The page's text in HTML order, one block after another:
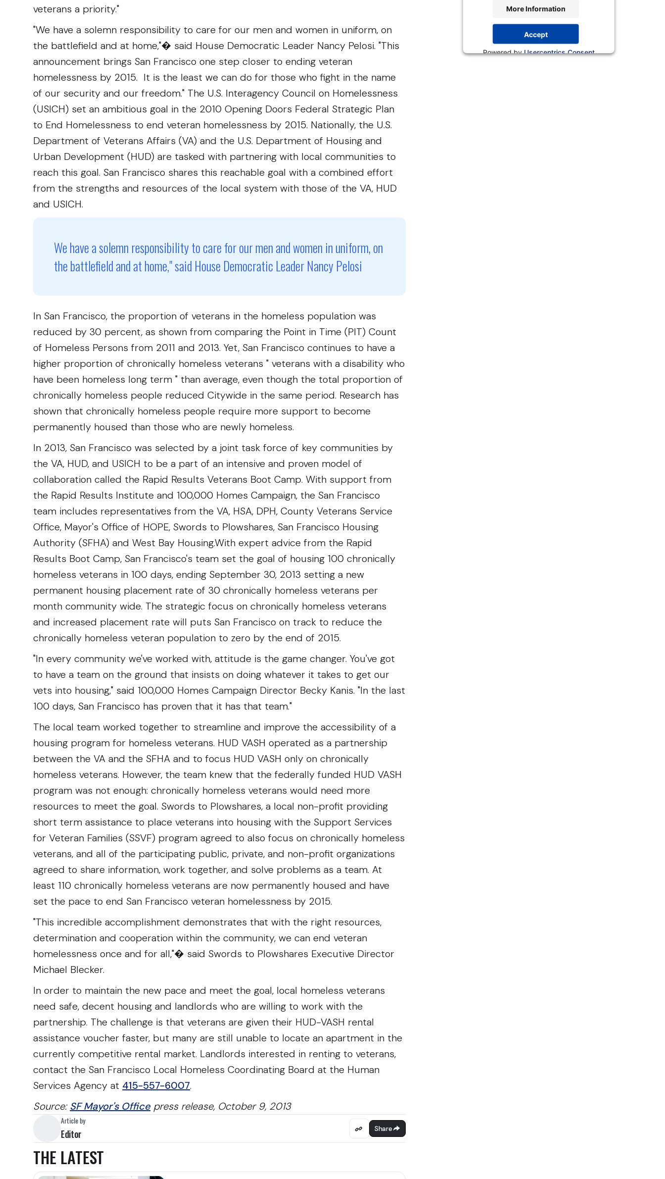
veterans a priority."
"We have a solemn responsibility to care for our men and women in uniform, on
the battlefield and at home,"� said House Democratic Leader Nancy Pelosi. "This
announcement brings San Francisco one step closer to ending veteran
homelessness by 2015. It is the least we can do for those who fight in the name
of our security and our freedom." The U.S. Interagency Council on Homelessness
(USICH) set an ambitious goal in the 2010 Opening Doors Federal Strategic Plan
to End Homelessness to end veteran homelessness by 2015. Nationally, the U.S.
Department of Veterans Affairs (VA) and the U.S. Department of Housing and
Urban Development (HUD) are tasked with partnering with local communities to
reach this goal. San Francisco shares this reachable goal with a combined effort
from the strengths and resources of the local system with those of the VA, HUD
and USICH.
We have a solemn responsibility to care for our men and women in uniform, on
the battlefield and at home," said House Democratic Leader Nancy Pelosi
In San Francisco, the proportion of veterans in the homeless population was
reduced by 30 percent, as shown from comparing the Point in Time (PIT) Count
of Homeless Persons from 2011 and 2013. Yet, San Francisco continues to have a
higher proportion of chronically homeless veterans " veterans with a disability who
have been homeless long term " than average, even though the total proportion of
chronically homeless people reduced Citywide in the same period. Research has
shown that chronically homeless people require more support to become
permanently housed than those who are newly homeless.
In 2013, San Francisco was selected by a joint task force of key communities by
the VA, HUD, and USICH to be a part of an intensive and proven model of
collaboration called the Rapid Results Veterans Boot Camp. With support from
the Rapid Results Institute and 100,000 Homes Campaign, the San Francisco
team includes representatives from the VA, HSA, DPH, County Veterans Service
Office, Mayor's Office of HOPE, Swords to Plowshares, San Francisco Housing
Authority (SFHA) and West Bay Housing.With expert advice from the Rapid
Results Boot Camp, San Francisco's team set the goal of housing 100 chronically
homeless veterans in 100 days, ending September 30, 2013 setting a new
permanent housing placement rate of 30 chronically homeless veterans per
month community wide. The strategic focus on chronically homeless veterans
and increased placement rate will puts San Francisco on track to reduce the
chronically homeless veteran population to zero by the end of 2015.
"In every community we've worked with, attitude is the game changer. You've got
to have a team on the ground that insists on doing whatever it takes to get our
vets into housing," said 100,000 Homes Campaign Director Becky Kanis. "In the last
100 days, San Francisco has proven that it has that team."
The local team worked together to streamline and improve the accessibility of a
housing program for homeless veterans. HUD VASH operated as a partnership
between the VA and the SFHA and to focus HUD VASH only on chronically
homeless veterans. However, the team knew that the federally funded HUD VASH
program was not enough: chronically homeless veterans would need more
resources to meet the goal. Swords to Plowshares, a local non-profit providing
short term assistance to place veterans into housing with the Support Services
for Veteran Families (SSVF) program agreed to also focus on chronically homeless
veterans, and all of the participating public, private, and non-profit organizations
agreed to share information, work together, and solve problems as a team. At
least 110 chronically homeless veterans are now permanently housed and have
set the pace to end San Francisco veteran homelessness by 2015.
"This incredible accomplishment demonstrates that with the right resources,
determination and cooperation within the community, we can end veteran
homelessness once and for all,"� said Swords to Plowshares Executive Director
Michael Blecker.
In order to maintain the new pace and meet the goal, local homeless veterans
need safe, decent housing and landlords who are willing to work with the
partnership. The challenge is that veterans are given their HUD-VASH rental
assistance voucher faster, but many are still unable to locate an apartment in the
currently competitive rental market. Landlords interested in renting to veterans,
contact the San Francisco Local Homeless Coordinating Board at the Human
Services Agency at 415-557-6007.
Source:SF Mayor's Officepress release, October 9, 2013
Article by
Editor Share
THE LATEST
More Information
Accept
Powered byUsercentrics Consent